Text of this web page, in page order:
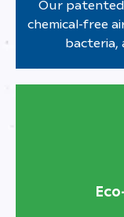
Our patented
chemical-free
bacteria,